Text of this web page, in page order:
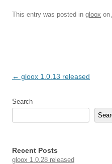
This entry was posted in gloox on
Post navigation
← gloox 1.0.13 released
Search
Recent Posts
gloox 1.0.28 released